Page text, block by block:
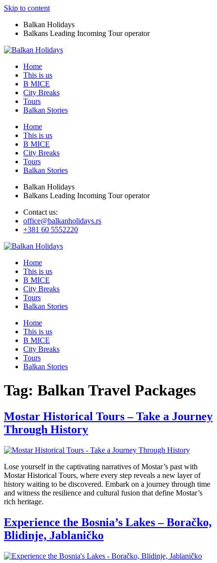
Skip to content
Balkan Holidays
Balkans Leading Incoming Tour operator
Home
This is us
B MICE
City Breaks
Tours
Balkan Stories
Home
This is us
B MICE
City Breaks
Tours
Balkan Stories
Balkan Holidays
Balkans Leading Incoming Tour operator
Contact us:
office@balkanholidays.rs
+381 60 5552220
Home
This is us
B MICE
City Breaks
Tours
Balkan Stories
Home
This is us
B MICE
City Breaks
Tours
Balkan Stories
Tag: Balkan Travel Packages
Mostar Historical Tours – Take a Journey
Through History
Lose yourself in the captivating narratives of Mostar’s past with
Mostar Historical Tours, where every step reveals a new layer of
history waiting to be discovered. Embark on a journey through time
and witness the resilience and cultural fusion that define Mostar’s
rich heritage.
Experience the Bosnia’s Lakes – Boračko,
Blidinje, Jablaničko